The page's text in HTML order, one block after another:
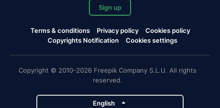
Sign up
Terms & conditions Privacy policy
Cookies policy
Copyrights Notification
Cookies settings
Copyright © 2010-2026 Freepik Company S.L.U. All rights
reserved.
English